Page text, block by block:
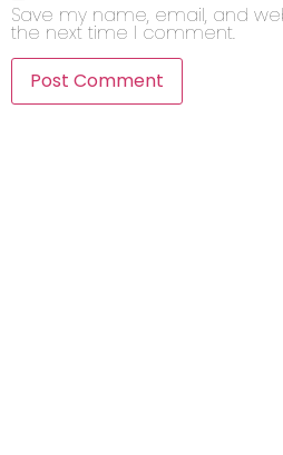
Save my name, email, and
the next time I comment.